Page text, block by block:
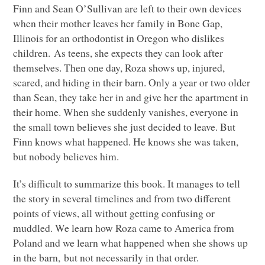
Finn and Sean O’Sullivan are left to their own devices
when their mother leaves her family in Bone Gap,
Illinois for an orthodontist in Oregon who dislikes
children. As teens, she expects they can look after
themselves. Then one day, Roza shows up, injured,
scared, and hiding in their barn. Only a year or two older
than Sean, they take her in and give her the apartment in
their home. When she suddenly vanishes, everyone in
the small town believes she just decided to leave. But
Finn knows what happened. He knows she was taken,
but nobody believes him.
It’s difficult to summarize this book. It manages to tell
the story in several timelines and from two different
points of views, all without getting confusing or
muddled. We learn how Roza came to America from
Poland and we learn what happened when she shows up
in the barn, but not necessarily in that order.